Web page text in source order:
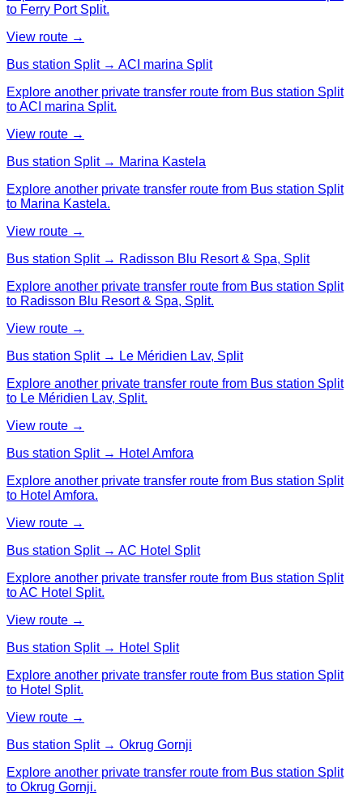
to Ferry Port Split.
View route →
Bus station Split → ACI marina Split
Explore another private transfer route from Bus station Split
to ACI marina Split.
View route →
Bus station Split → Marina Kastela
Explore another private transfer route from Bus station Split
to Marina Kastela.
View route →
Bus station Split → Radisson Blu Resort & Spa, Split
Explore another private transfer route from Bus station Split
to Radisson Blu Resort & Spa, Split.
View route →
Bus station Split → Le Méridien Lav, Split
Explore another private transfer route from Bus station Split
to Le Méridien Lav, Split.
View route →
Bus station Split → Hotel Amfora
Explore another private transfer route from Bus station Split
to Hotel Amfora.
View route →
Bus station Split → AC Hotel Split
Explore another private transfer route from Bus station Split
to AC Hotel Split.
View route →
Bus station Split → Hotel Split
Explore another private transfer route from Bus station Split
to Hotel Split.
View route →
Bus station Split → Okrug Gornji
Explore another private transfer route from Bus station Split
to Okrug Gornji.